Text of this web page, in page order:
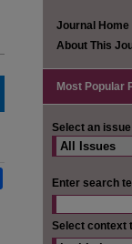
Journal Home
About This
Most Popular
Select an
Enter search
Select context